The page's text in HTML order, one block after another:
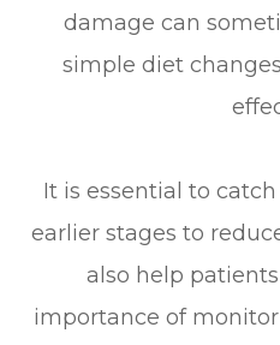
damage can
simple diet
It is essential to
earlier stages to
also help
importance of